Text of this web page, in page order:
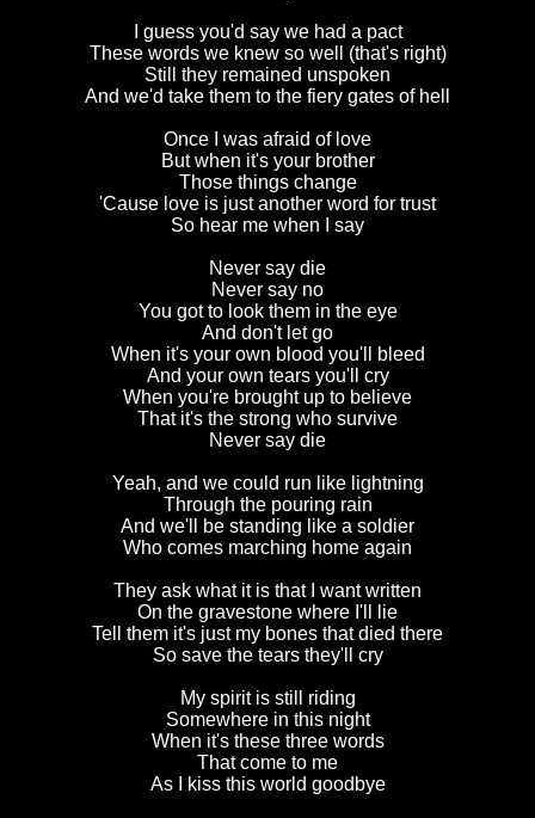
I guess you'd say we had a pact
These words we knew so well (that's right)
Still they remained unspoken
And we'd take them to the fiery gates of hell
Once I was afraid of love
But when it's your brother
Those things change
'Cause love is just another word for trust
So hear me when I say
Never say die
Never say no
You got to look them in the eye
And don't let go
When it's your own blood you'll bleed
And your own tears you'll cry
When you're brought up to believe
That it's the strong who survive
Never say die
Yeah, and we could run like lightning
Through the pouring rain
And we'll be standing like a soldier
Who comes marching home again
They ask what it is that I want written
On the gravestone where I'll lie
Tell them it's just my bones that died there
So save the tears they'll cry
My spirit is still riding
Somewhere in this night
When it's these three words
That come to me
As I kiss this world goodbye